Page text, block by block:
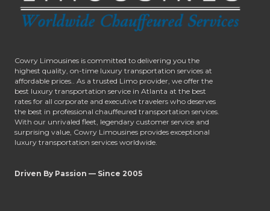
Cowry Limousines is committed to delivering you the
highest quality, on-time luxury transportation services at
affordable prices.. As a trusted Limo provider, we offer the
best luxury transportation service in Atlanta at the best
rates for all corporate and executive travelers who deserves
the best in professional chauffeured transportation services.
With our unrivaled fleet, legendary customer service and
surprising value, Cowry Limousines provides exceptional
luxury transportation services worldwide.
Driven By Passion — Since 2005